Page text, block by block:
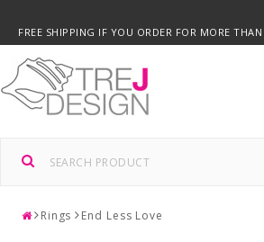
FREE SHIPPING IF YOU ORDER FOR MORE THAN
Rings End Less Love